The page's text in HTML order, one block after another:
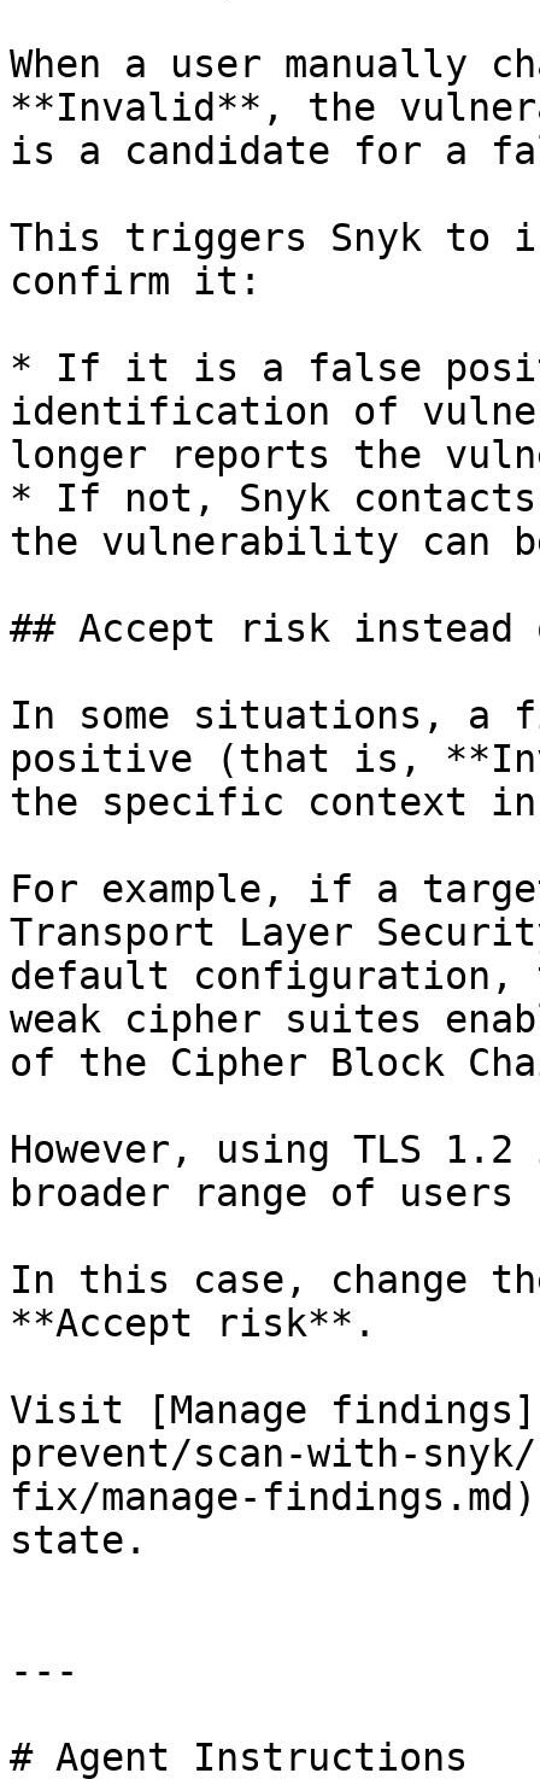
When a user manually
**Invalid**, the
is a candidate for a
This triggers Snyk to
confirm it:
* If it is a false
identification of
longer reports the
* If not, Snyk
the vulnerability can
## Accept risk
In some situations, a
positive (that is,
the specific context
For example, if a
Transport Layer
default configuration,
weak cipher suites
of the Cipher Block
However, using TLS
broader range of
In this case, change
**Accept risk**.
Visit [Manage
prevent/scan-with-
fix/manage-
state.
---
# Agent Instructions